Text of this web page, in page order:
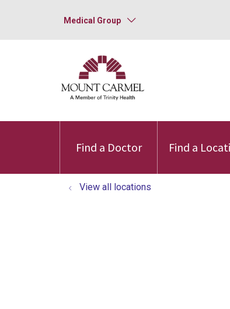
Medical Group
Find a Doctor Find a
View all locations